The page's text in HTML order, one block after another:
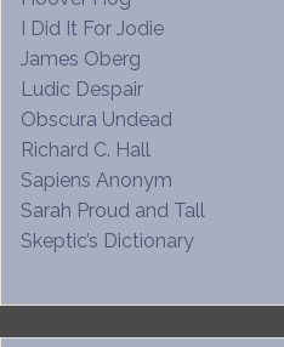
I Did It For Jodie
James Oberg
Ludic Despair
Obscura Undead
Richard C. Hall
Sapiens Anonym
Sarah Proud and Tall
Skeptic’s Dictionary